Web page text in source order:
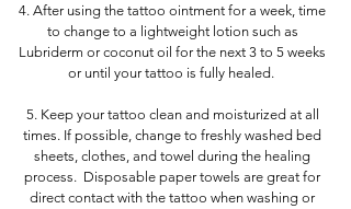
4. After using the tattoo ointment for a week, time
to change to a lightweight lotion such as
Lubriderm or coconut oil for the next 3 to 5 weeks
or until your tattoo is fully healed.
5. Keep your tattoo clean and moisturized at all
times. If possible, change to freshly washed bed
sheets, clothes, and towel during the healing
process. Disposable paper towels are great for
direct contact with the tattoo when washing or